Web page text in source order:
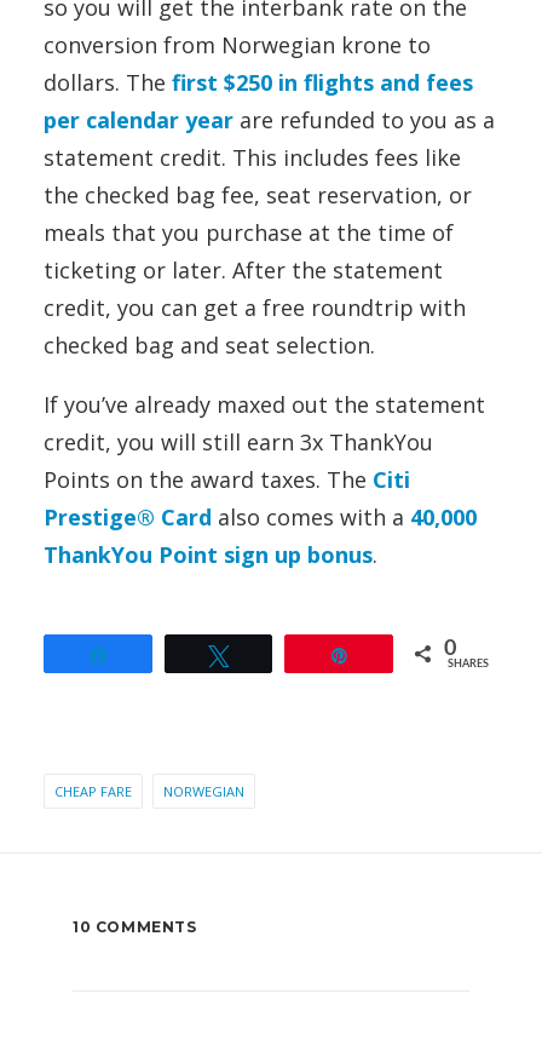
so you will get the interbank rate on the
conversion from Norwegian krone to
dollars. The first $250 in flights and fees
per calendar year are refunded to you as a
statement credit. This includes fees like
the checked bag fee, seat reservation, or
meals that you purchase at the time of
ticketing or later. After the statement
credit, you can get a free roundtrip with
checked bag and seat selection.
If you’ve already maxed out the statement
credit, you will still earn 3x ThankYou
Points on the award taxes. The Citi
Prestige® Card also comes with a 40,000
ThankYou Point sign up bonus.
0
SHARES
CHEAP FARE NORWEGIAN
10 COMMENTS